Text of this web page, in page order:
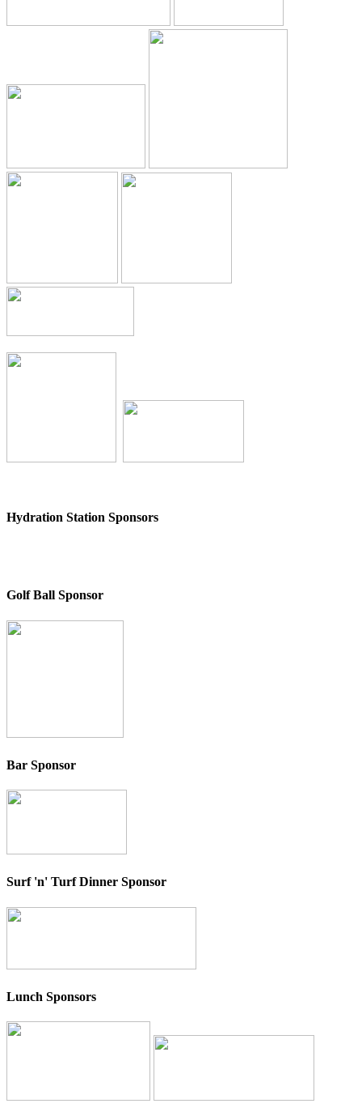
Hydration Station Sponsors
Golf Ball Sponsor
Bar Sponsor
Surf 'n' Turf Dinner Sponsor
Lunch Sponsors